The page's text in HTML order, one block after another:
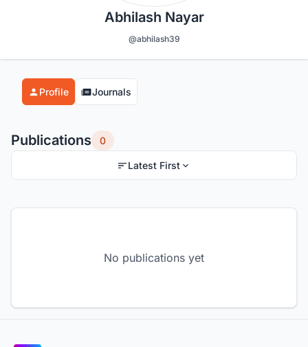
Abhilash Nayar
@abhilash39
Profile Journals
Publications 0
Latest First
No publications yet